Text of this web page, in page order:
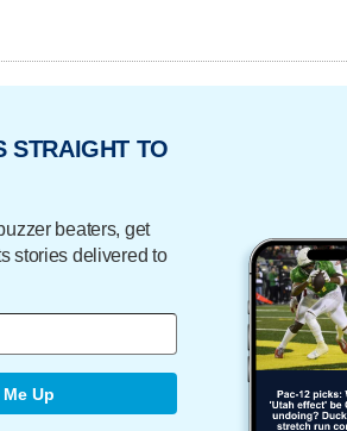
STRAIGHT TO
beaters, get
stories delivered to
Up